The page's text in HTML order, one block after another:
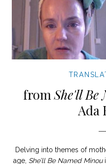
from She'll Be
Ada
Delving into themes of
age, She’ll Be Named Minou